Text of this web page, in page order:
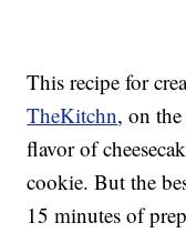
This recipe for
TheKitchn, on
flavor of
cookie. But the
15 minutes of